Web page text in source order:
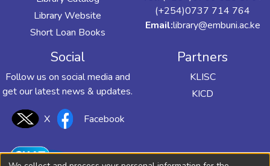
Library Website
Short Loan Books
(+254)0737 714 764
Email:library@embuni.ac.ke
Social
Follow us on social media and
get our latest news & updates.
X Facebook
Partners
KLISC
KICD